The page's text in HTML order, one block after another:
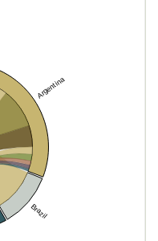
Argentina
Brazil